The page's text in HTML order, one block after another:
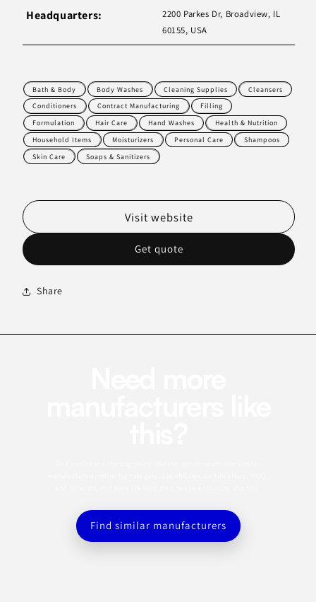
Headquarters:
2200 Parkes Dr, Broadview, IL
60155, USA
Bath & Body Body Washes Cleaning Supplies
Cleansers
Conditioners
Contract Manufacturing
Filling
Formulation
Hair Care Hand Washes
Health & Nutrition
Household Items
Moisturizers Personal Care
Shampoos
Skin Care
Soaps & Sanitizers
Get quote
Visit website
Share
Find similar manufacturers